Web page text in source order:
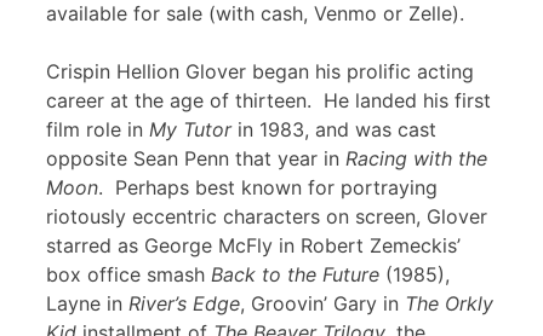
available for sale (with cash, Venmo or Zelle).
Crispin Hellion Glover began his prolific acting
career at the age of thirteen. He landed his first
film role in My Tutorin 1983, and was cast
opposite Sean Penn that year in Racing with the
Moon. Perhaps best known for portraying
riotously eccentric characters on screen, Glover
starred as George McFly in Robert Zemeckis’
box office smash Back to the Future (1985),
Layne in River’s Edge, Groovin’ Gary in The Orkly